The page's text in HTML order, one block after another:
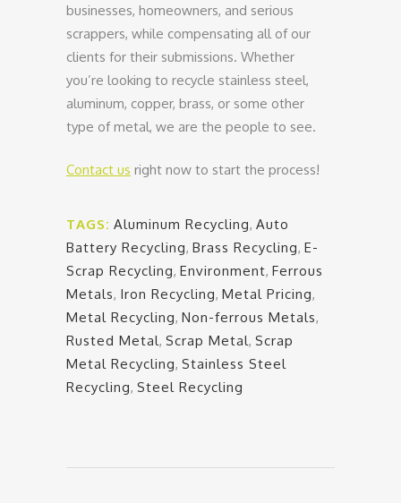
businesses, homeowners, and serious
scrappers, while compensating all of our
clients for their submissions. Whether
you’re looking to recycle stainless steel,
aluminum, copper, brass, or some other
type of metal, we are the people to see.
Contact us right now to start the process!
TAGS: Aluminum Recycling, Auto
Battery Recycling, Brass Recycling, E-
Scrap Recycling, Environment, Ferrous
Metals, Iron Recycling, Metal Pricing,
Metal Recycling, Non-ferrous Metals,
Rusted Metal, Scrap Metal, Scrap
Metal Recycling, Stainless Steel
Recycling, Steel Recycling